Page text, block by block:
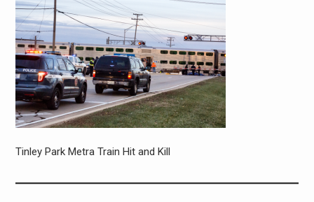
Tinley Park Metra Train Hit and Kill